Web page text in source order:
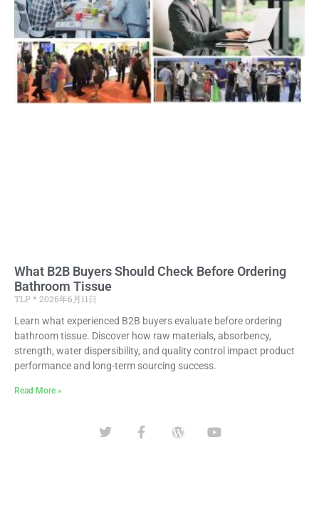
What B2B Buyers Should Check Before Ordering
Bathroom Tissue
TLP
2026年6月11日
Learn what experienced B2B buyers evaluate before ordering
bathroom tissue. Discover how raw materials, absorbency,
strength, water dispersibility, and quality control impact product
performance and long-term sourcing success.
Read More »